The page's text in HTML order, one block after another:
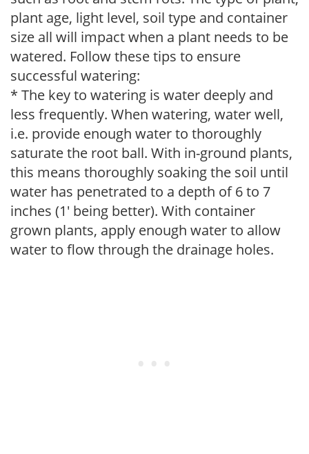
plant age, light level, soil type and container
size all will impact when a plant needs to be
watered. Follow these tips to ensure
successful watering:
* The key to watering is water deeply and
less frequently. When watering, water well,
i.e. provide enough water to thoroughly
saturate the root ball. With in-ground plants,
this means thoroughly soaking the soil until
water has penetrated to a depth of 6 to 7
inches (1' being better). With container
grown plants, apply enough water to allow
water to flow through the drainage holes.